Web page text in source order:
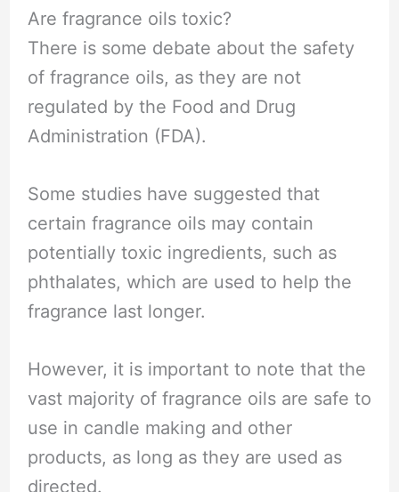
Are fragrance oils toxic?
There is some debate about the safety
of fragrance oils, as they are not
regulated by the Food and Drug
Administration (FDA).
Some studies have suggested that
certain fragrance oils may contain
potentially toxic ingredients, such as
phthalates, which are used to help the
fragrance last longer.
However, it is important to note that the
vast majority of fragrance oils are safe to
use in candle making and other
products, as long as they are used as
directed.